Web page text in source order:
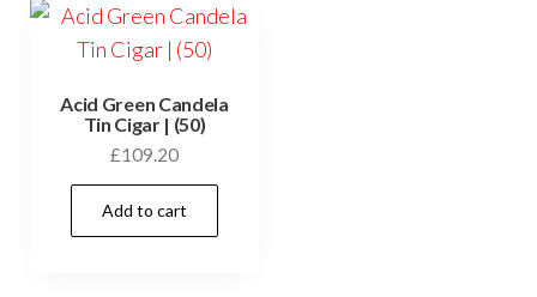
Acid Green Candela
Tin Cigar | (50)
£109.20
Add to cart